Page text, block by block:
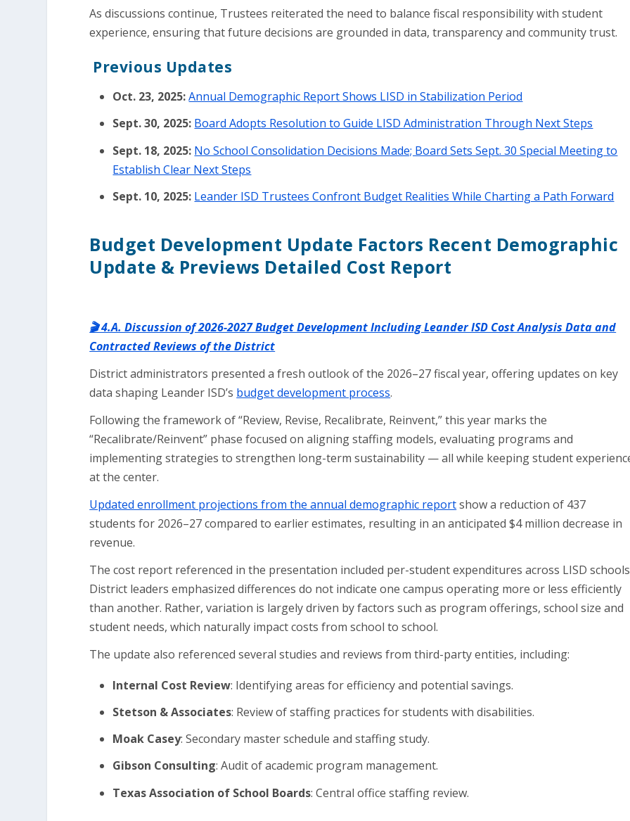
As discussions continue, Trustees reiterated the need to balance fiscal responsibility with student
experience, ensuring that future decisions are grounded in data, transparency and community trust.
Previous Updates
Oct. 23, 2025: Annual Demographic Report Shows LISD in Stabilization Period
Sept. 30, 2025: Board Adopts Resolution to Guide LISD Administration Through Next Steps
Sept. 18, 2025: No School Consolidation Decisions Made; Board Sets Sept. 30 Special Meeting to
Establish Clear Next Steps
Sept. 10, 2025: Leander ISD Trustees Confront Budget Realities While Charting a Path Forward
Budget Development Update Factors Recent Demographic
Update & Previews Detailed Cost Report
🎬 4.A. Discussion of 2026-2027 Budget Development Including Leander ISD Cost Analysis Data and
Contracted Reviews of the District
District administrators presented a fresh outlook of the 2026–27 fiscal year, offering updates on key
data shaping Leander ISD’s budget development process.
Following the framework of “Review, Revise, Recalibrate, Reinvent,” this year marks the
“Recalibrate/Reinvent” phase focused on aligning staffing models, evaluating programs and
implementing strategies to strengthen long-term sustainability — all while keeping student
at the center.
Updated enrollment projections from the annual demographic reportshow a reduction of 437
students for 2026–27 compared to earlier estimates, resulting in an anticipated $4 million decrease in
revenue.
The cost report referenced in the presentation included per-student expenditures across LISD
District leaders emphasized differences do not indicate one campus operating more or less efficiently
than another. Rather, variation is largely driven by factors such as program offerings, school size and
student needs, which naturally impact costs from school to school.
The update also referenced several studies and reviews from third-party entities, including:
Internal Cost Review: Identifying areas for efficiency and potential savings.
Stetson & Associates: Review of staffing practices for students with disabilities.
Moak Casey: Secondary master schedule and staffing study.
Gibson Consulting: Audit of academic program management.
Texas Association of School Boards: Central office staffing review.